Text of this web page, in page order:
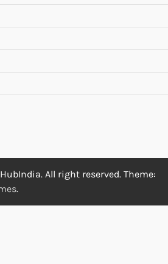
All right reserved. Theme:
.